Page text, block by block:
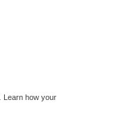
Learn how your